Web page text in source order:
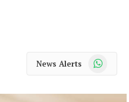
News Alerts WhatsApp